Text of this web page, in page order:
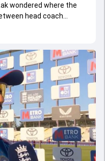
wondered where the
head coach
Virat Kohli.